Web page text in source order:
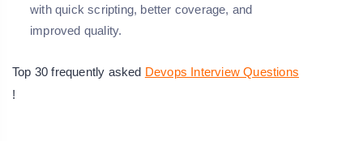
with quick scripting, better coverage, and
improved quality.
Top 30 frequently asked Devops Interview Questions
!